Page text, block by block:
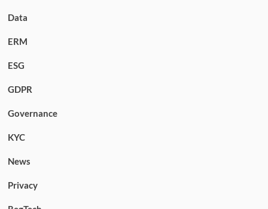
Data
ERM
ESG
GDPR
Governance
KYC
News
Privacy